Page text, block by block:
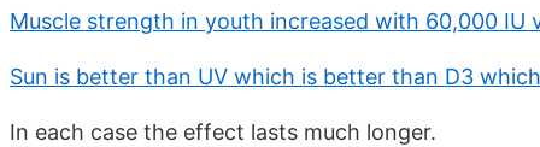
Muscle strength in youth increased with 60,000 IU
Sun is better than UV which is better than D3
In each case the effect lasts much longer.